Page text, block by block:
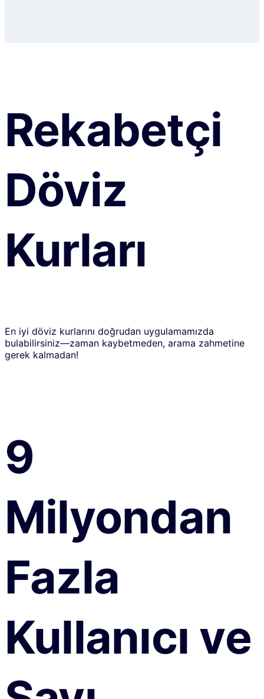
Rekabetçi
Döviz
Kurları
En iyi döviz kurlarını doğrudan uygulamamızda
bulabilirsiniz—zaman kaybetmeden, arama zahmetine
gerek kalmadan!
9
Milyondan
Fazla
Kullanıcı ve